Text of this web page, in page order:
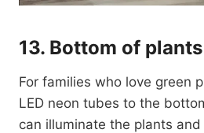
13. Bottom of
For families who love green
LED neon tubes to the
can illuminate the plants